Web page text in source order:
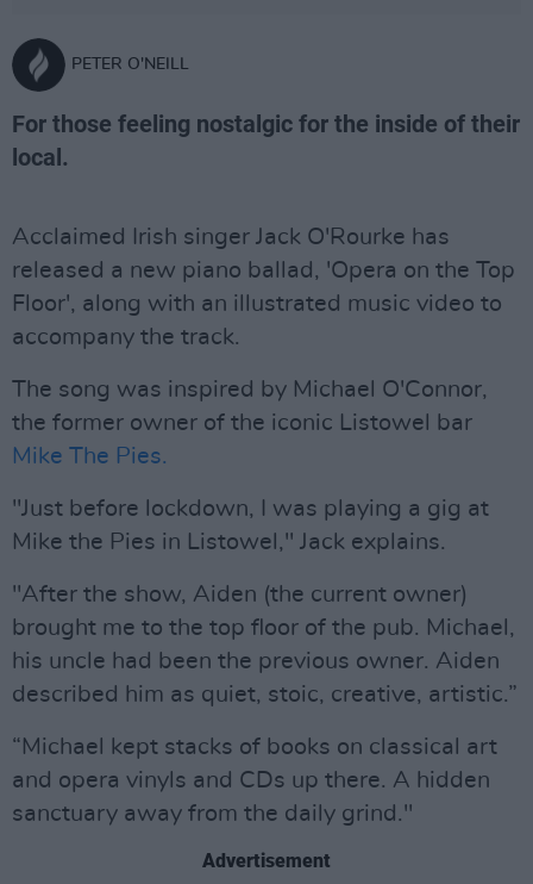
PETER O'NEILL
For those feeling nostalgic for the inside of their
local.
Acclaimed Irish singer Jack O'Rourke has
released a new piano ballad, 'Opera on the Top
Floor', along with an illustrated music video to
accompany the track.
The song was inspired by Michael O'Connor,
the former owner of the iconic Listowel bar
Mike The Pies.
"Just before lockdown, I was playing a gig at
Mike the Pies in Listowel," Jack explains.
"After the show, Aiden (the current owner)
brought me to the top floor of the pub. Michael,
his uncle had been the previous owner. Aiden
described him as quiet, stoic, creative, artistic.”
“Michael kept stacks of books on classical art
and opera vinyls and CDs up there. A hidden
sanctuary away from the daily grind."
Advertisement